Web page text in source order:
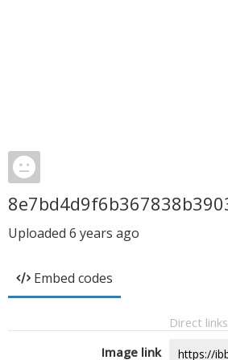
Uploaded 6 years ago
Embed codes
Direct links
Image link